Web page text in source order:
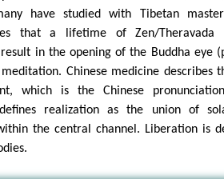
have studied with Tibetan
that a lifetime of Zen/Theravada
result in the opening of the Buddha eye
Chinese medicine describes
which is the Chinese
defines realization as the union of
the central channel. Liberation is